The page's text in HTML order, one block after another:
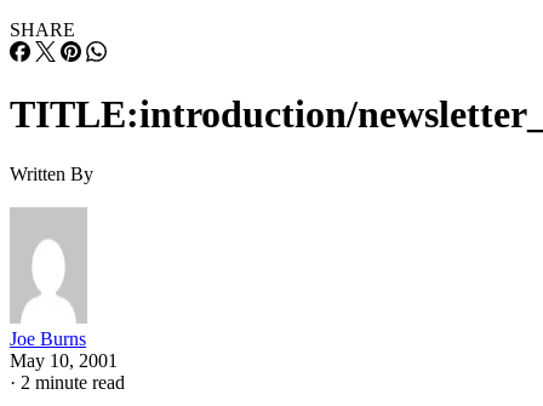
SHARE
TITLE:introduction/
Written By
Joe Burns
May 10, 2001
· 2 minute read